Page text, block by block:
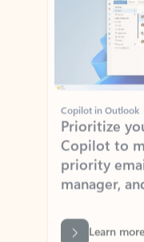
Copilot in Outlook
Prioritize
Copilot to
priority
manager,
Learn more